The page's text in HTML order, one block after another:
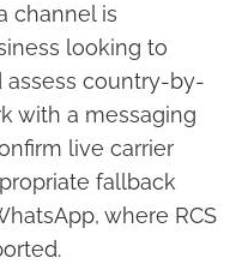
channel is
looking to
assess country-by-
with a messaging
live carrier
fallback
where RCS